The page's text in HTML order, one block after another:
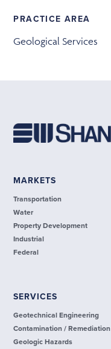
PRACTICE AREA
Geological Services
MARKETS
Transportation
Water
Property Development
Industrial
Federal
SERVICES
Geotechnical Engineering
Contamination / Remediation
Geologic Hazards